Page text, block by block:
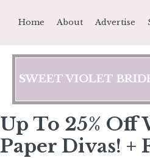
content
Home About Advertise
SWEET VIOLET
Up To 25% Off
Paper Divas! +